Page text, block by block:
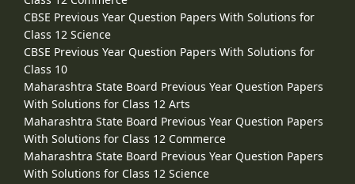
CBSE Previous Year Question Papers With Solutions for
Class 12 Science
CBSE Previous Year Question Papers With Solutions for
Class 10
Maharashtra State Board Previous Year Question Papers
With Solutions for Class 12 Arts
Maharashtra State Board Previous Year Question Papers
With Solutions for Class 12 Commerce
Maharashtra State Board Previous Year Question Papers
With Solutions for Class 12 Science